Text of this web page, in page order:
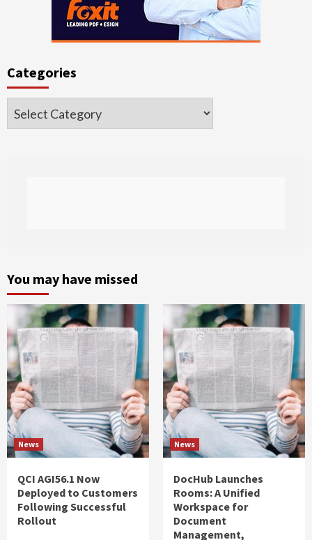
Categories
Categories
You may have missed
News
QCI AGI56.1 Now
Deployed to Customers
Following Successful
Rollout
News
DocHub Launches
Rooms: A Unified
Workspace for
Document
Management,